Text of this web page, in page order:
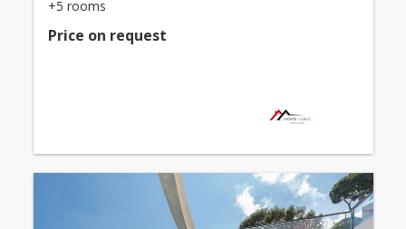
+5 rooms
Price on request